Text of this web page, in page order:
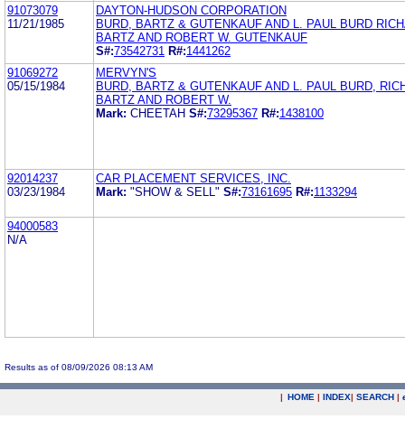
91073079
11/21/1985
DAYTON-HUDSON CORPORATION
BURD, BARTZ & GUTENKAUF AND L. PAUL BURD
BARTZ AND ROBERT W. GUTENKAUF
S#:73542731 R#:1441262
91069272
05/15/1984
MERVYN'S
BURD, BARTZ & GUTENKAUF AND L. PAUL BURD,
BARTZ AND ROBERT W.
Mark: CHEETAH S#:73295367 R#:1438100
92014237
03/23/1984
CAR PLACEMENT SERVICES, INC.
Mark: "SHOW & SELL" S#:73161695 R#:1133294
94000583
N/A
Results as of 08/09/2026 08:13 AM
| HOME | INDEX| SEARCH |